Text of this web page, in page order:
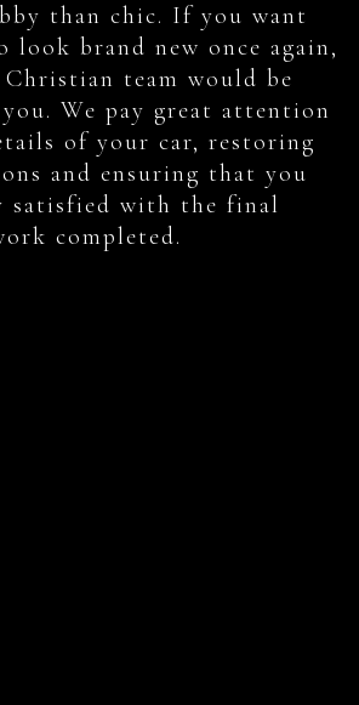
than chic. If you want
look brand new once again,
team would be
We pay great attention
of your car, restoring
and ensuring that you
satisfied with the final
completed.